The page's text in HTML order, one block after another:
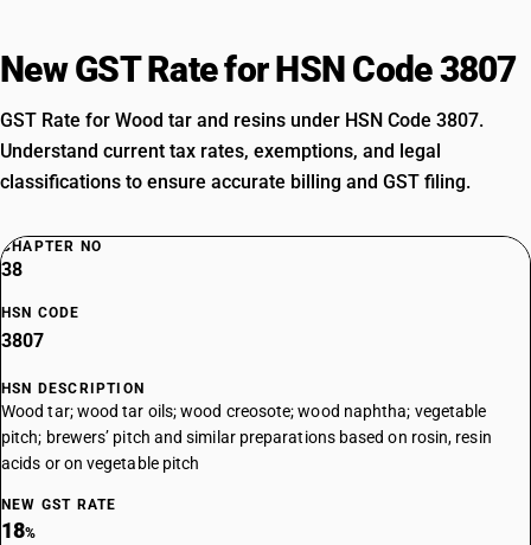
New GST Rate for HSN Code 3807
GST Rate for Wood tar and resins under HSN Code 3807.
Understand current tax rates, exemptions, and legal
classifications to ensure accurate billing and GST filing.
CHAPTER NO
38
HSN CODE
3807
HSN DESCRIPTION
Wood tar; wood tar oils; wood creosote; wood naphtha; vegetable
pitch; brewers’ pitch and similar preparations based on rosin, resin
acids or on vegetable pitch
NEW GST RATE
18%